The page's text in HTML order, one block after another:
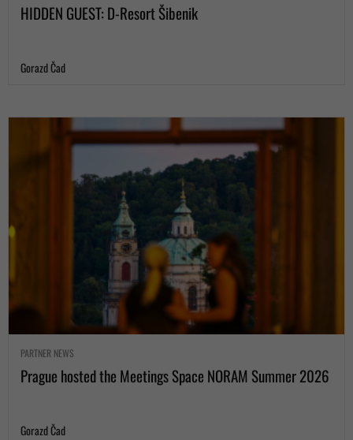
HIDDEN GUEST: D-Resort Šibenik
Gorazd Čad
PARTNER NEWS
Prague hosted the Meetings Space NORAM Summer 2026
Gorazd Čad